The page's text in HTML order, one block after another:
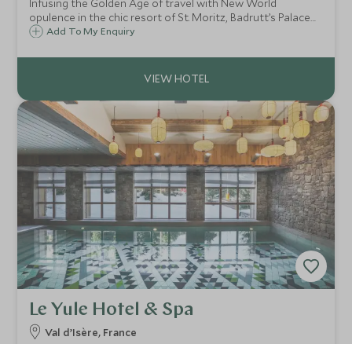
Infusing the Golden Age of travel with New World
opulence in the chic resort of St. Moritz, Badrutt’s Palace
has welcomed guests since 1896, to celebrate its fabled
thrilling sporting adventures.
Add To My Enquiry
Le Yule Hotel & Spa
Val d’Isère, France